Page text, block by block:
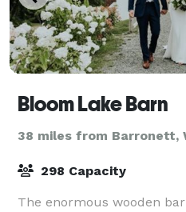
Bloom Lake Barn
38 miles from Barronett,
298 Capacity
The enormous wooden